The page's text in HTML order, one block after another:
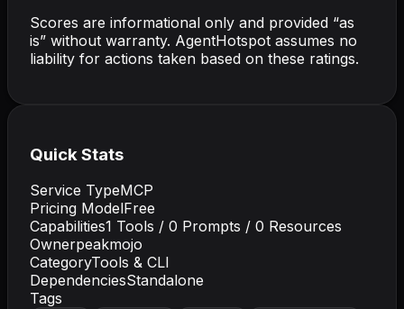
Scores are informational only and provided “as
is” without warranty. AgentHotspot assumes no
liability for actions taken based on these ratings.
Quick Stats
Service TypeMCP
Pricing ModelFree
Capabilities1 Tools / 0 Prompts / 0 Resources
Ownerpeakmojo
CategoryTools & CLI
DependenciesStandalone
Tags